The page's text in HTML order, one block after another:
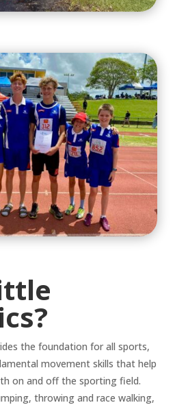
the foundation for all sports,
movement skills that help
on and off the sporting field.
throwing and race walking,